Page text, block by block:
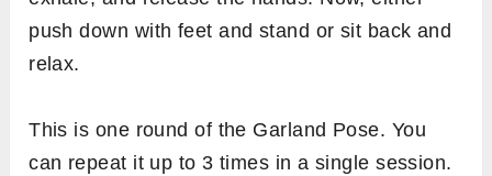
push down with feet and stand or sit back and
relax.
This is one round of the Garland Pose. You
can repeat it up to 3 times in a single session.